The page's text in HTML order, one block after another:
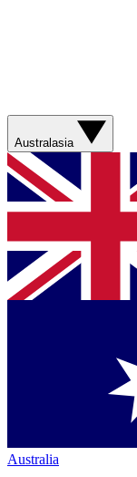
Australasia
Australia